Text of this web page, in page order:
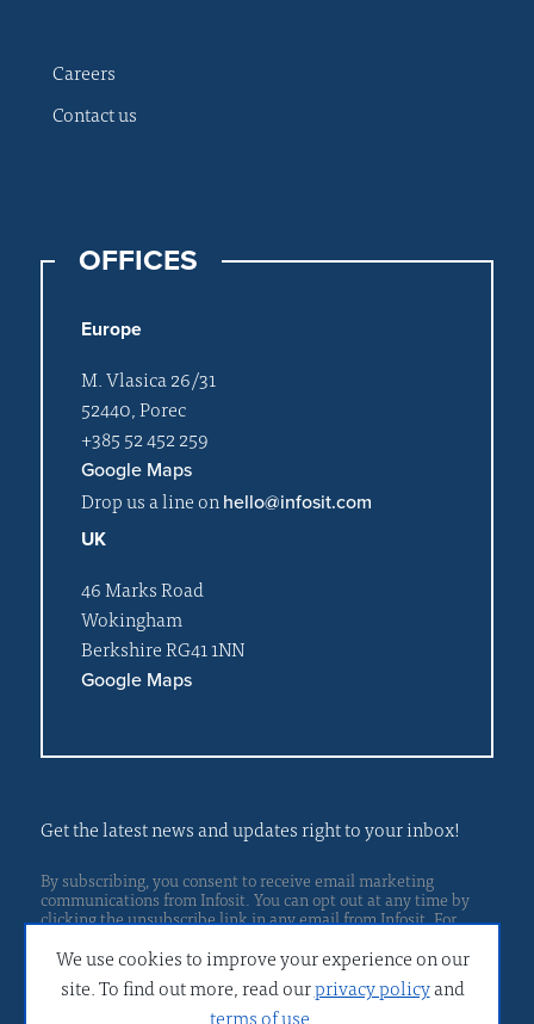
Careers
Contact us
OFFICES
Europe
M. Vlasica 26/31
52440, Porec
+385 52 452 259
Google Maps
Drop us a line on hello@infosit.com
UK
46 Marks Road
Wokingham
Berkshire RG41 1NN
Google Maps
Get the latest news and updates right to your inbox!
By subscribing, you consent to receive email marketing
communications from Infosit. You can opt out at any time by
clicking the unsubscribe link in any email from Infosit. For
We use cookies to improve your experience on our
site. To find out more, read ourprivacy policyand
terms of use